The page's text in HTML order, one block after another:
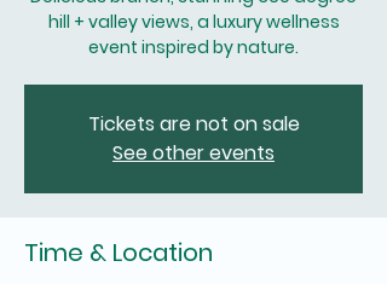
hill + valley views, a luxury wellness
Tickets are not on sale
See other events
Time & Location